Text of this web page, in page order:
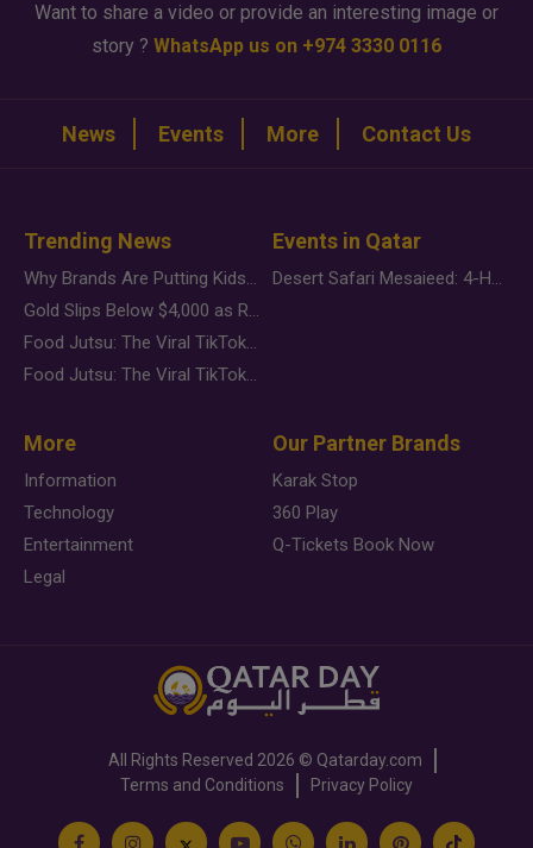
Want to share a video or provide an interesting image or
story ? WhatsApp us on +974 3330 0116
News Events More Contact Us
Trending News
Why Brands Are Putting Kids Behind the Camera in a New Instagram Trend
Gold Slips Below $4,000 as Rate Fears Trump Geopolitical Risk
Food Jutsu: The Viral TikTok Trend Taking Over Social Media
Food Jutsu: The Viral TikTok Trend Taking Over Social Media
Events in Qatar
Desert Safari Mesaieed: 4-Hour Dunes & Inland Sea Adventure
More
Information
Technology
Entertainment
Legal
Our Partner Brands
Karak Stop
360 Play
Q-Tickets Book Now
All Rights Reserved 2026 © Qatarday.com
Terms and Conditions
Privacy Policy